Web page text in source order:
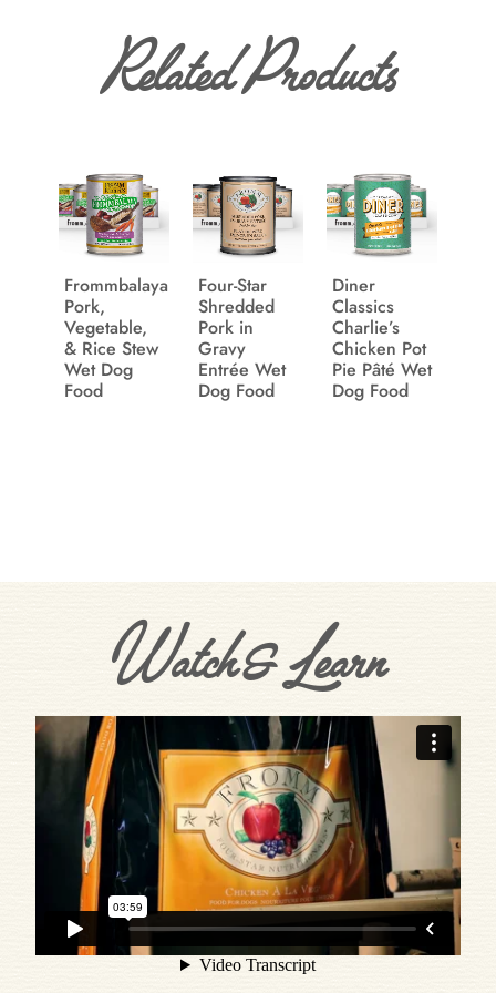
Related Products
Frommbalaya
Pork,
Vegetable,
& Rice Stew
Wet Dog
Food
Four-Star
Shredded
Pork in
Gravy
Entrée Wet
Dog Food
Diner
Classics
Charlie’s
Chicken Pot
Pie Pâté Wet
Dog Food
Watch & Learn